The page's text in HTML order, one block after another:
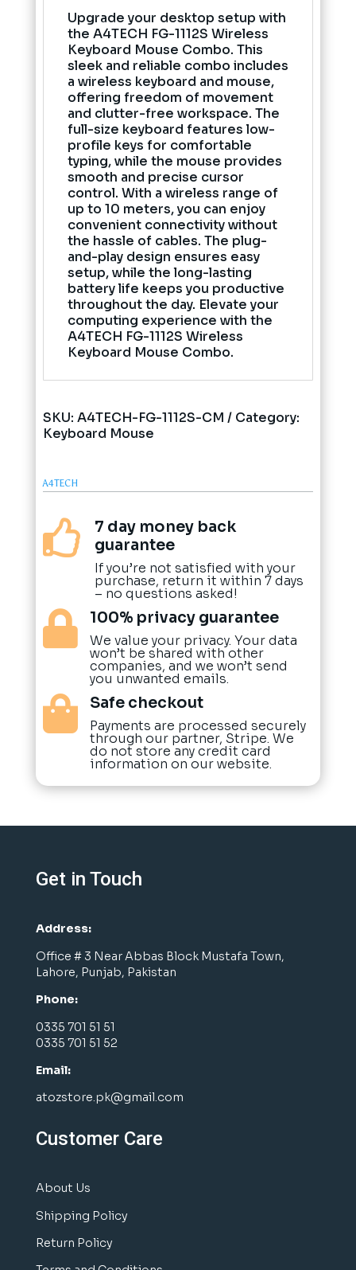
Upgrade your desktop setup with
the A4TECH FG-1112S Wireless
Keyboard Mouse Combo. This
sleek and reliable combo includes
a wireless keyboard and mouse,
offering freedom of movement
and clutter-free workspace. The
full-size keyboard features low-
profile keys for comfortable
typing, while the mouse provides
smooth and precise cursor
control. With a wireless range of
up to 10 meters, you can enjoy
convenient connectivity without
the hassle of cables. The plug-
and-play design ensures easy
setup, while the long-lasting
battery life keeps you productive
throughout the day. Elevate your
computing experience with the
A4TECH FG-1112S Wireless
Keyboard Mouse Combo.
SKU: A4TECH-FG-1112S-CM
Category:
Keyboard Mouse
A4TECH

7 day money back
guarantee
If you’re not satisfied with your
purchase, return it within 7 days
– no questions asked!
 100% privacy guarantee
We value your privacy. Your data
won’t be shared with other
companies, and we won’t send
you unwanted emails.
 Safe checkout
Payments are processed securely
through our partner, Stripe. We
do not store any credit card
information on our website.
Get in Touch
Address:
Office # 3 Near Abbas Block Mustafa Town,
Lahore, Punjab, Pakistan
Phone:
0335 701 51 51
0335 701 51 52
Email:
atozstore.pk@gmail.com
Customer Care
About Us
Shipping Policy
Return Policy